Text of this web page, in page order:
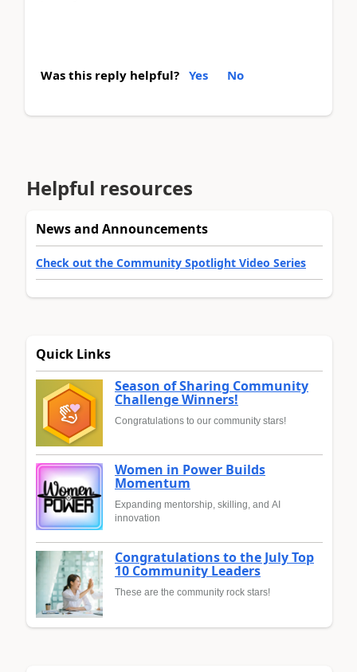
Was this reply helpful? Yes No
Helpful resources
News and Announcements
Check out the Community Spotlight Video Series
Quick Links
Season of Sharing Community
Challenge Winners!
Congratulations to our community stars!
Women in Power Builds
Momentum
Expanding mentorship, skilling, and AI
innovation
Congratulations to the July Top
10 Community Leaders
These are the community rock stars!